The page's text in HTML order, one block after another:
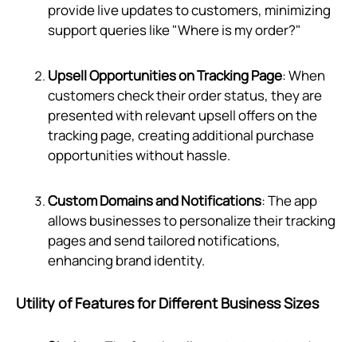
provide live updates to customers, minimizing
support queries like "Where is my order?"
Upsell Opportunities on Tracking Page: When
customers check their order status, they are
presented with relevant upsell offers on the
tracking page, creating additional purchase
opportunities without hassle.
Custom Domains and Notifications: The app
allows businesses to personalize their tracking
pages and send tailored notifications,
enhancing brand identity.
Utility of Features for Different Business Sizes